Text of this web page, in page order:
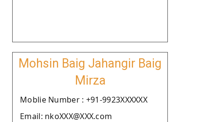
Mohsin Baig Jahangir Baig
Mirza
Moblie Number : +91-9923XXXXXX
Email: nkoXXX@XXX.com